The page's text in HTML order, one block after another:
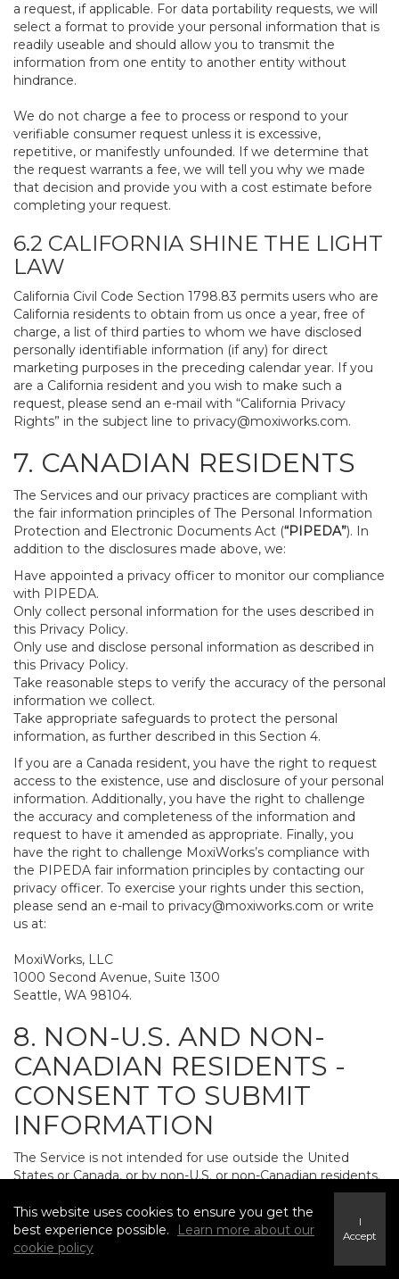
a request, if applicable. For data portability requests, we will
select a format to provide your personal information that is
readily useable and should allow you to transmit the
information from one entity to another entity without
hindrance.
We do not charge a fee to process or respond to your
verifiable consumer request unless it is excessive,
repetitive, or manifestly unfounded. If we determine that
the request warrants a fee, we will tell you why we made
that decision and provide you with a cost estimate before
completing your request.
6.2 CALIFORNIA SHINE THE LIGHT
LAW
California Civil Code Section 1798.83 permits users who are
California residents to obtain from us once a year, free of
charge, a list of third parties to whom we have disclosed
personally identifiable information (if any) for direct
marketing purposes in the preceding calendar year. If you
are a California resident and you wish to make such a
request, please send an e-mail with “California Privacy
Rights” in the subject line to privacy@moxiworks.com.
7. CANADIAN RESIDENTS
The Services and our privacy practices are compliant with
the fair information principles of The Personal Information
Protection and Electronic Documents Act (“PIPEDA”). In
addition to the disclosures made above, we:
Have appointed a privacy officer to monitor our compliance
with PIPEDA.
Only collect personal information for the uses described in
this Privacy Policy.
Only use and disclose personal information as described in
this Privacy Policy.
Take reasonable steps to verify the accuracy of the personal
information we collect.
Take appropriate safeguards to protect the personal
information, as further described in this Section 4.
If you are a Canada resident, you have the right to request
access to the existence, use and disclosure of your personal
information. Additionally, you have the right to challenge
the accuracy and completeness of the information and
request to have it amended as appropriate. Finally, you
have the right to challenge MoxiWorks’s compliance with
the PIPEDA fair information principles by contacting our
privacy officer. To exercise your rights under this section,
please send an e-mail to privacy@moxiworks.com or write
us at:
MoxiWorks, LLC
1000 Second Avenue, Suite 1300
Seattle, WA 98104.
8. NON-U.S. AND NON-
CANADIAN RESIDENTS -
CONSENT TO SUBMIT
INFORMATION
The Service is not intended for use outside the United
States or Canada, or by non-U.S. or non-Canadian residents.
If you provide personally identifiable information to us, it
may be transferred to and processed on computers in the
United States and other countries, including countries
outside the European Economic Area. Do not provide
personally identifiable information to us if you do not want
This website uses cookies to ensure you get the
best experience possible.
Learn more about our
cookie policy
I
Accept